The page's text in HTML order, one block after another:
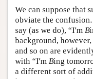
We can suppose that
obviate the
say (as we do), “I'm B
background,
and so on are
with “I'm Bing
a different sort of